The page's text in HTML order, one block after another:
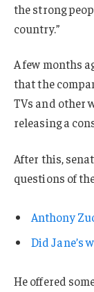
the strong
country.”
A few months
that the
TVs and other
releasing a
After this,
questions of
Anthony
Did Jane’s
He offered